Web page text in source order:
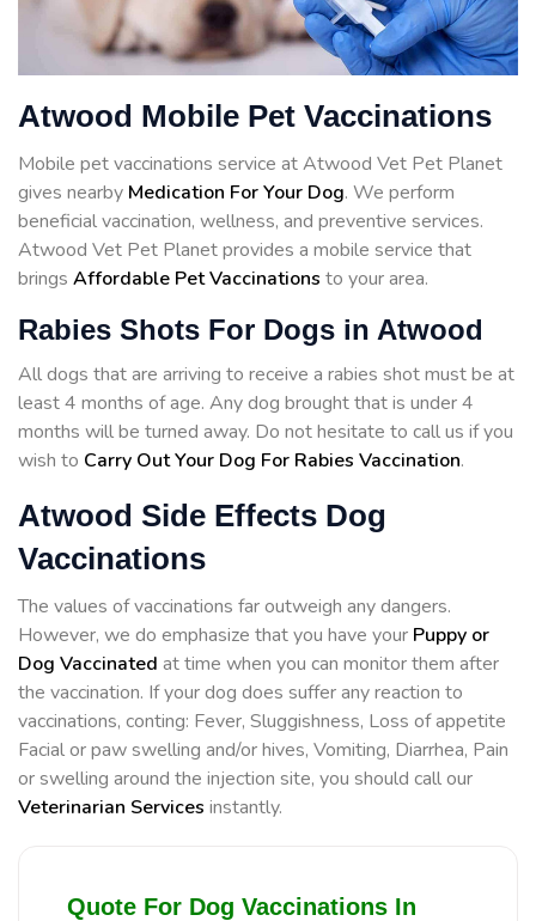
Atwood Mobile Pet Vaccinations
Mobile pet vaccinations service at Atwood Vet Pet Planet
gives nearby Medication For Your Dog. We perform
beneficial vaccination, wellness, and preventive services.
Atwood Vet Pet Planet provides a mobile service that
brings Affordable Pet Vaccinations to your area.
Rabies Shots For Dogs in Atwood
All dogs that are arriving to receive a rabies shot must be at
least 4 months of age. Any dog brought that is under 4
months will be turned away. Do not hesitate to call us if you
wish to Carry Out Your Dog For Rabies Vaccination.
Atwood Side Effects Dog
Vaccinations
The values of vaccinations far outweigh any dangers.
However, we do emphasize that you have your Puppy or
Dog Vaccinated at time when you can monitor them after
the vaccination. If your dog does suffer any reaction to
vaccinations, conting: Fever, Sluggishness, Loss of appetite
Facial or paw swelling and/or hives, Vomiting, Diarrhea, Pain
or swelling around the injection site, you should call our
Veterinarian Services instantly.
Quote For Dog Vaccinations In